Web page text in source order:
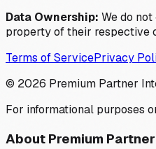
Data Ownership: We do
property of their respective
Terms of ServicePrivacy
© 2026 Premium Partner
For informational purposes
About Premium